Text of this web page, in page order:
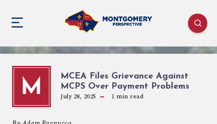
M
MCEA Files Grievance Against
MCPS Over Payment Problems
July 28, 2025 1 min read